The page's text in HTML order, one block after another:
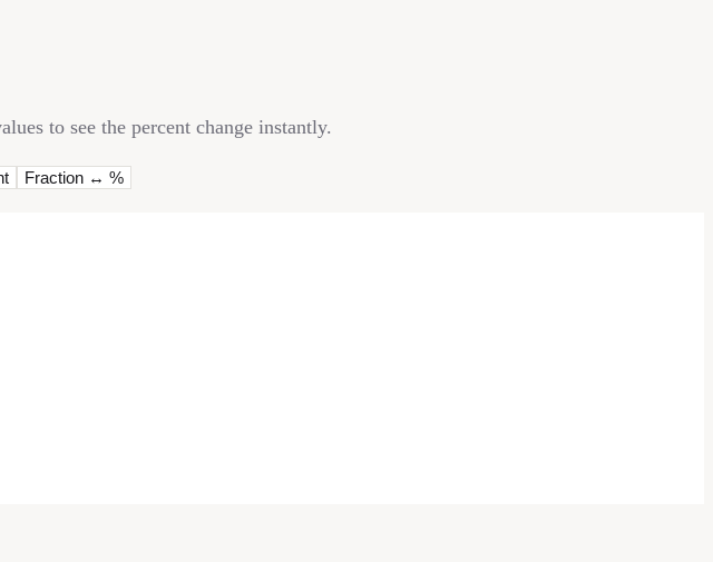
to see the percent change instantly.
Fraction ↔ %